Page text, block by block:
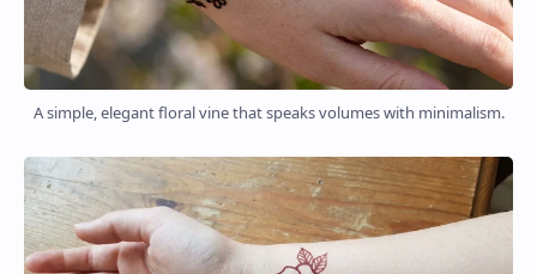
A simple, elegant floral vine that speaks volumes with minimalism.